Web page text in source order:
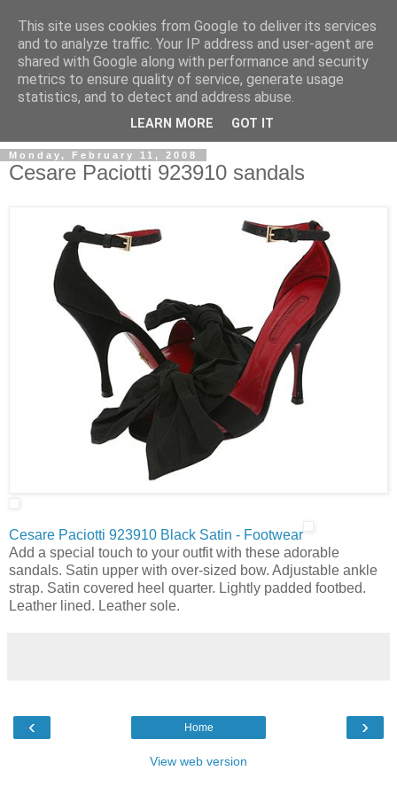
ModaItaliana.it
Monday, February 11, 2008
Cesare Paciotti 923910 sandals
Cesare Paciotti 923910 Black Satin - Footwear
Add a special touch to your outfit with these adorable
sandals. Satin upper with over-sized bow. Adjustable ankle
strap. Satin covered heel quarter. Lightly padded footbed.
Leather lined. Leather sole.
‹ ›
Home
View web version
This site uses cookies from Google to deliver its services
and to analyze traffic. Your IP address and user-agent are
shared with Google along with performance and security
metrics to ensure quality of service, generate usage
statistics, and to detect and address abuse.
LEARN MORE GOT IT